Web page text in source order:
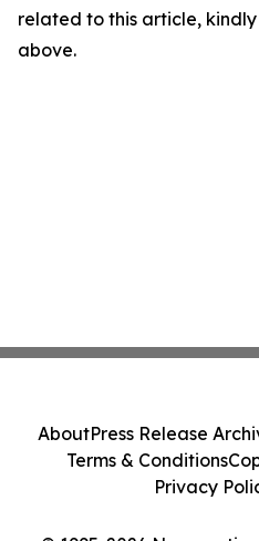
related to this article,
above.
AboutPress Release
Terms & Conditions
Privacy